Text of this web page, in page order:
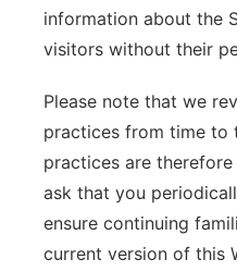
information about the
visitors without their
Please note that we
practices from time to
practices are
ask that you
ensure continuing
current version of this